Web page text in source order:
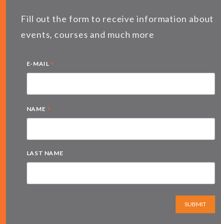
Fill out the form to receive information about
events, courses and much more
E-MAIL *
NAME *
LAST NAME
SUBMIT